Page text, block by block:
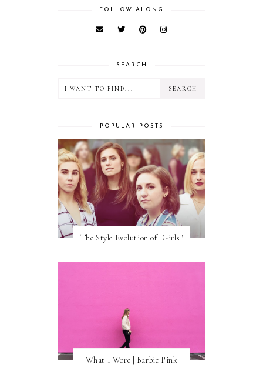
FOLLOW ALONG
SEARCH
POPULAR POSTS
The Style Evolution of "Girls"
What I Wore | Barbie Pink